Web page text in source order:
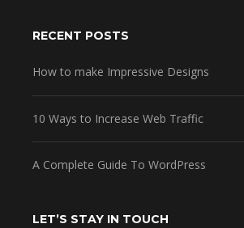
RECENT POSTS
How to make Impressive Designs
10 Ways to Increase Web Traffic
A Complete Guide To WordPress
LET’S STAY IN TOUCH